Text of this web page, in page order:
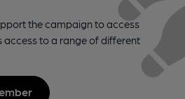
the campaign to access
access to a range of different